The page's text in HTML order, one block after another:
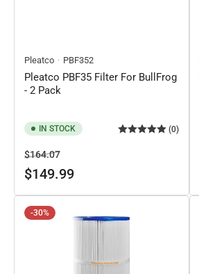
Pleatco PBF352
Pleatco PBF35 Filter For BullFrog
- 2 Pack
IN STOCK (0)
Regular
price
$164.07Sale
price
$149.99
-30%